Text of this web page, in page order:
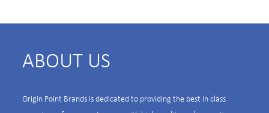
ABOUT US
Origin Point Brands is dedicated to providing the best in class